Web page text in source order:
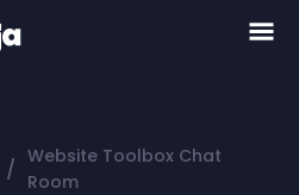
/ Website Toolbox Chat
Room